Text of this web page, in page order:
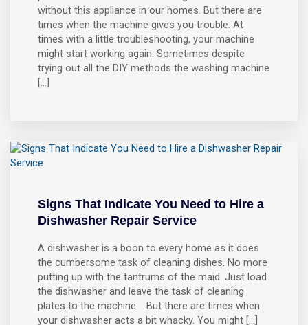
without this appliance in our homes. But there are
times when the machine gives you trouble. At
times with a little troubleshooting, your machine
might start working again. Sometimes despite
trying out all the DIY methods the washing machine
[…]
Signs That Indicate You Need to Hire a
Dishwasher Repair Service
A dishwasher is a boon to every home as it does
the cumbersome task of cleaning dishes. No more
putting up with the tantrums of the maid. Just load
the dishwasher and leave the task of cleaning
plates to the machine. But there are times when
your dishwasher acts a bit whacky. You might […]